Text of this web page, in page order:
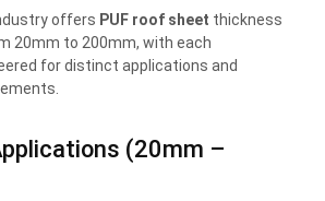
offers PUF roof sheet thickness
20mm to 200mm, with each
for distinct applications and
(20mm –